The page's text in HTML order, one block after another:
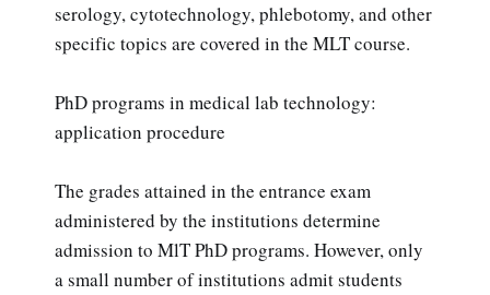
serology, cytotechnology, phlebotomy, and other
specific topics are covered in the MLT course.
PhD programs in medical lab technology:
application procedure
The grades attained in the entrance exam
administered by the institutions determine
admission to MlT PhD programs. However, only
a small number of institutions admit students